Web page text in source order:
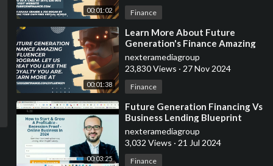
00:01:02 Finance
00:01:38
⁣Learn More About Future
Generation's Finance Amazing
Influencer Program
nexteramediagroup
23,830 Views · 27 Nov 2024
Finance
00:03:25
⁣Future Generation Financing Vs
Business Lending Blueprint
nexteramediagroup
3,032 Views · 21 Jul 2024
Finance